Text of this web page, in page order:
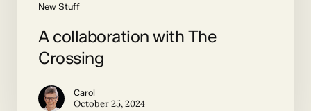
New Stuff
A collaboration with The
Crossing
Carol
October 25, 2024